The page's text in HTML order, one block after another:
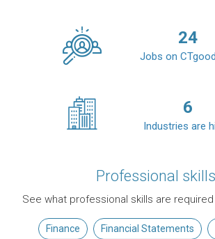
24
Jobs on
6
Industries are
Professional skills
See what professional skills are
Finance Financial Statements